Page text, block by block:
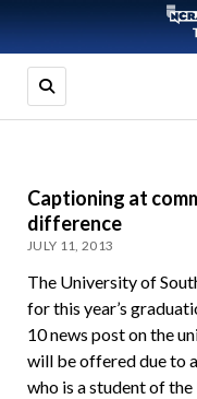
Captioning at
difference
JULY 11, 2013
The University of
for this year’s
10 news post on the
will be offered due to
who is a student of